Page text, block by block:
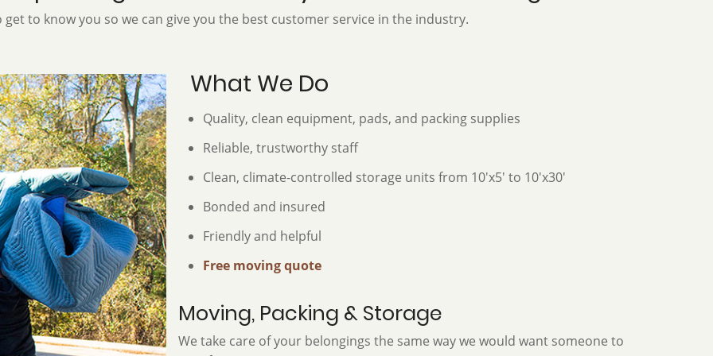
to know you so we can give you the best customer service in the industry.
What We Do
Quality, clean equipment, pads, and packing supplies
Reliable, trustworthy staff
Clean, climate-controlled storage units from 10'x5' to 10'x30'
Bonded and insured
Friendly and helpful
Free moving quote
Moving, Packing & Storage
We take care of your belongings the same way we would want someone to